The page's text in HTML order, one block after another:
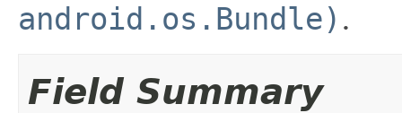
android.os.Bundle) .
Field Summary